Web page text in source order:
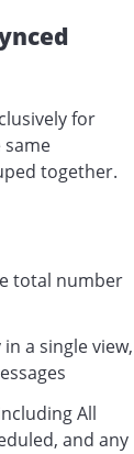
for
same
together.
total number
a single view,
All
and any